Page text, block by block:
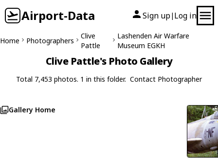
Airport-Data Sign up| Log in
Home Photographers
Clive
Pattle
Lashenden Air Warfare
Museum EGKH
Clive Pattle's Photo Gallery
Total 7,453 photos. 1 in this folder. Contact Photographer
Gallery Home